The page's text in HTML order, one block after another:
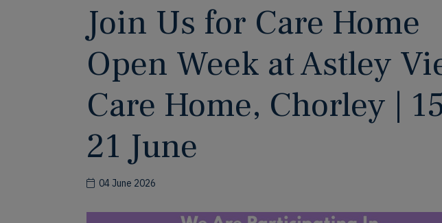
Join Us for Care Home
Open Week at Astley
Care Home, Chorley |
21 June
04 June 2026